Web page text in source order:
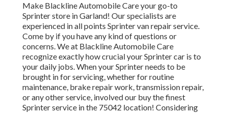
Make Blackline Automobile Care your go-to
Sprinter store in Garland! Our specialists are
experienced in all points Sprinter van repair service.
Come by if you have any kind of questions or
concerns. We at Blackline Automobile Care
recognize exactly how crucial your Sprinter car is to
your daily jobs. When your Sprinter needs to be
brought in for servicing, whether for routine
maintenance, brake repair work, transmission repair,
or any other service, involved our buy the finest
Sprinter service in the 75042 location! Considering